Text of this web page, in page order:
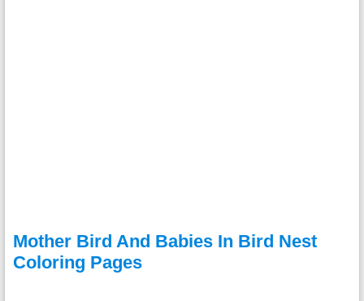
Mother Bird And Babies In Bird Nest
Coloring Pages